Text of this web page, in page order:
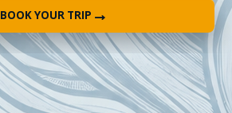
BOOK YOUR TRIP →